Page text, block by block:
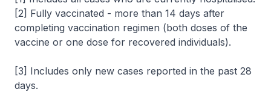
[2] Fully vaccinated - more than 14 days after
completing vaccination regimen (both doses of the
vaccine or one dose for recovered individuals).
[3] Includes only new cases reported in the past 28
days.